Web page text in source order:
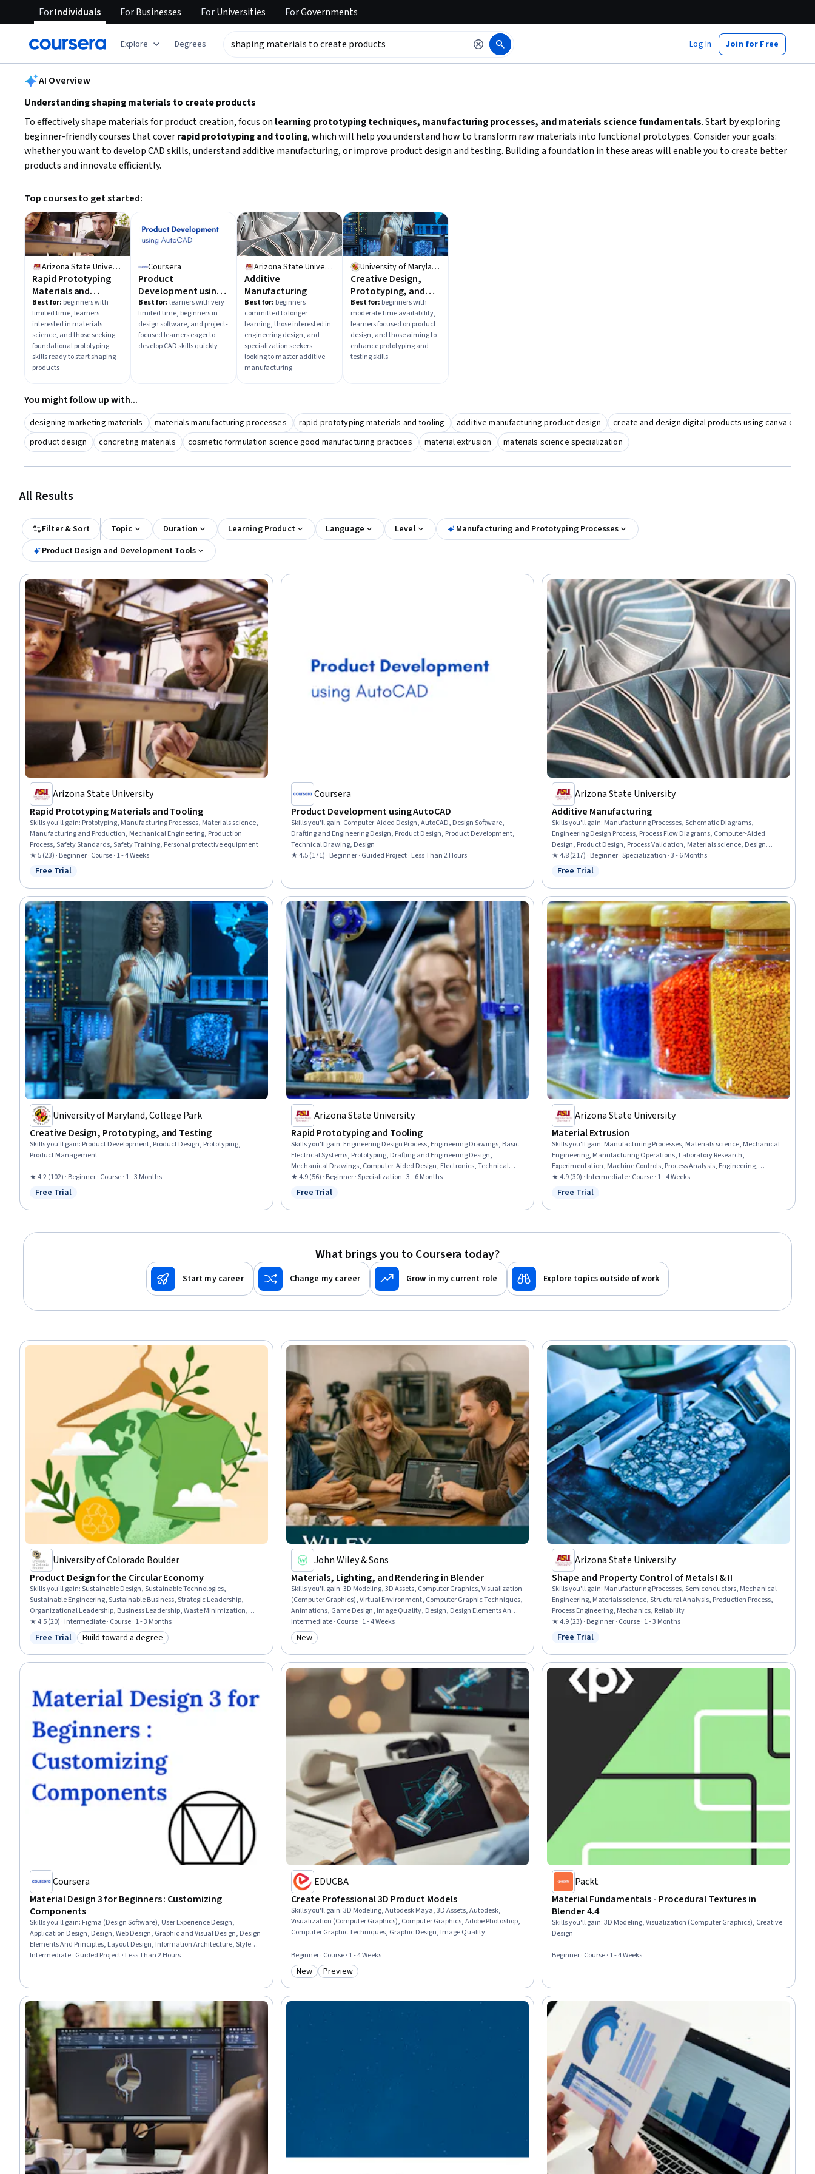
ForIndividuals ForBusinesses ForUniversities ForGovernments
Explore Degrees Log In Join for Free
AI Overview
Understanding shaping materials to create products
To effectively shape materials for product creation, focus on learning prototyping techniques, manufacturing processes, and materials science fundamentals. Start by exploring
beginner-friendly courses that coverrapid prototyping and tooling, which will help you understand how to transform raw materials into functional prototypes. Consider your goals:
whether you want to develop CAD skills, understand additive manufacturing, or improve product design and testing. Building a foundation in these areas will enable you to create better
products and innovate efficiently.
Top courses to get started:
Arizona State University
Rapid Prototyping
Materials and
Tooling
Best for: beginners with
limited time, learners
interested in materials
science, and those seeking
foundational prototyping
skills ready to start shaping
products
Coursera
Product
Development using
AutoCAD
Best for: learners with very
limited time, beginners in
design software, and project-
focused learners eager to
develop CAD skills quickly
Arizona State University
Additive
Manufacturing
Best for: beginners
committed to longer
learning, those interested in
engineering design, and
specialization seekers
looking to master additive
manufacturing
University of Maryland, College Park
Creative Design,
Prototyping, and
Testing
Best for: beginners with
moderate time availability,
learners focused on product
design, and those aiming to
enhance prototyping and
testing skills
You might follow up with...
designing marketing materials materials manufacturing processes rapid prototyping materials and tooling additive manufacturing product design
create and design digital products using canva
product design
concreting materials cosmetic formulation science good manufacturing practices material extrusion materials science specialization
All Results
Filter & Sort Topic Duration Learning Product Language Level
Manufacturing and Prototyping Processes
Product Design and Development Tools
Arizona State University
Rapid Prototyping Materials and Tooling
Skills you'll gain: Prototyping, Manufacturing Processes, Materials science,
Manufacturing and Production, Mechanical Engineering, Production
Process, Safety Standards, Safety Training, Personal protective equipment
★ 5 (23) · Beginner · Course · 1 - 4 Weeks
Status: Free Trial
Free Trial
Coursera
Product Development using AutoCAD
Skills you'll gain: Computer-Aided Design, AutoCAD, Design Software,
Drafting and Engineering Design, Product Design, Product Development,
Technical Drawing, Design
★ 4.5 (171) · Beginner · Guided Project · Less Than 2 Hours
Arizona State University
Additive Manufacturing
Skills you'll gain: Manufacturing Processes, Schematic Diagrams,
Engineering Design Process, Process Flow Diagrams, Computer-Aided
Design, Product Design, Process Validation, Materials science, Design
Strategies, Production Process, Mechanical Engineering, Manufacturing
and Production, Process Engineering, Manufacturing Operations,
Prototyping, Laboratory Equipment
★ 4.8 (217) · Beginner · Specialization · 3 - 6 Months
Status: Free Trial
Free Trial
University of Maryland, College Park
Creative Design, Prototyping, and Testing
Skills you'll gain: Product Development, Product Design, Prototyping,
Product Management
★ 4.2 (102) · Beginner · Course · 1 - 3 Months
Status: Free Trial
Free Trial
Arizona State University
Rapid Prototyping and Tooling
Skills you'll gain: Engineering Design Process, Engineering Drawings, Basic
Electrical Systems, Prototyping, Drafting and Engineering Design,
Mechanical Drawings, Computer-Aided Design, Electronics, Technical
Drawing, Electronic Components, Electronic Systems, Robotics,
Manufacturing Processes, Electrical Systems, Electronics Engineering,
Mechanical Engineering, Production Process
★ 4.9 (56) · Beginner · Specialization · 3 - 6 Months
Status: Free Trial
Free Trial
Arizona State University
Material Extrusion
Skills you'll gain: Manufacturing Processes, Materials science, Mechanical
Engineering, Manufacturing Operations, Laboratory Research,
Experimentation, Machine Controls, Process Analysis, Engineering,
Scientific, and Technical Instruments
★ 4.9 (30) · Intermediate · Course · 1 - 4 Weeks
Status: Free Trial
Free Trial
What brings you to Coursera today?
Start my career Change my career Grow in my current role Explore topics outside of work
University of Colorado Boulder
Product Design for the Circular Economy
Skills you'll gain:Sustainable Design, Sustainable Technologies,
Sustainable Engineering, Sustainable Business, Strategic Leadership,
Organizational Leadership, Business Leadership, Waste Minimization,
Product Design, Sustainable Development, Product Lifecycle Management,
Corporate Sustainability, Pollution Prevention, Environment and Resource
Management, Environmental Issue, Environmental Regulations, Business
Modeling, Material Handling, Consumer Behaviour
★ 4.5 (20) · Intermediate · Course · 1 - 3 Months
Status: Free Trial
Free Trial Category: Build toward a degree
Build toward a degree
John Wiley & Sons
Materials, Lighting, and Rendering in Blender
Skills you'll gain:3D Modeling, 3D Assets, Computer Graphics, Visualization
(Computer Graphics), Virtual Environment, Computer Graphic Techniques,
Animations, Game Design, Image Quality, Design, Design Elements And
Principles, Data Import/Export, Python Programming
Intermediate · Course · 1 - 4 Weeks
Category: New
New
Arizona State University
Shape and Property Control of Metals I & II
Skills you'll gain: Manufacturing Processes, Semiconductors, Mechanical
Engineering, Materials science, Structural Analysis, Production Process,
Process Engineering, Mechanics, Reliability
★ 4.9 (23) · Beginner · Course · 1 - 3 Months
Status: Free Trial
Free Trial
Coursera
Material Design 3 for Beginners : Customizing
Components
Skills you'll gain: Figma (Design Software), User Experience Design,
Application Design, Design, Web Design, Graphic and Visual Design, Design
Elements And Principles, Layout Design, Information Architecture, Style
Guides
Intermediate · Guided Project · Less Than 2 Hours
EDUCBA
Create Professional 3D Product Models
Skills you'll gain:3D Modeling, Autodesk Maya, 3D Assets, Autodesk,
Visualization (Computer Graphics), Computer Graphics, Adobe Photoshop,
Computer Graphic Techniques, Graphic Design, Image Quality
Beginner · Course · 1 - 4 Weeks
Category: New
New Category: Preview
Preview
Packt
Material Fundamentals - Procedural Textures in
Blender 4.4
Skills you'll gain:3D Modeling, Visualization (Computer Graphics), Creative
Design
Beginner · Course · 1 - 4 Weeks